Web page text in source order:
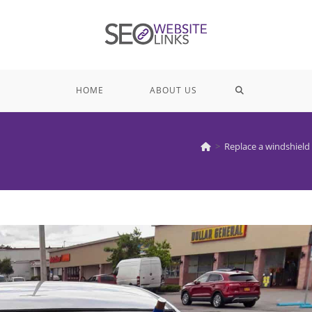
HOME ABOUT US TOGGLE
> Replace a windshield